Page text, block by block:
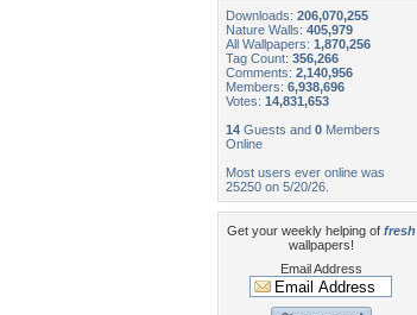
Downloads: 206,070,255
Nature Walls: 405,979
All Wallpapers: 1,870,256
Tag Count: 356,266
Comments: 2,140,956
Members: 6,938,696
Votes: 14,831,653
14 Guests and 0 Members
Online
Most users ever online was
25250 on 5/20/26.
Get your weekly helping of fresh
wallpapers!
Email Address